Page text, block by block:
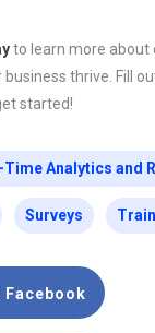
to learn more about
business thrive. Fill
started!
Time Analytics and
Surveys
Facebook